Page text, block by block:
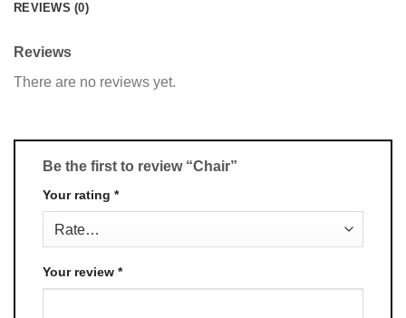
REVIEWS (0)
Reviews
There are no reviews yet.
Be the first to review “Chair”
Your rating *
Your review *